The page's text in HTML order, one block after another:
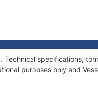
specifications,
purposes only and